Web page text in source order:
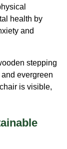
health by
and